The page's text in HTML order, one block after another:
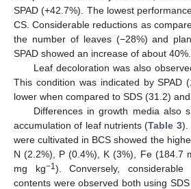
SPAD (+42.7%). The lowest
CS. Considerable reductions as
the number of leaves (−28%) and
SPAD showed an increase of about 40%.
Leaf decoloration was also
This condition was indicated by SPAD
lower when compared to SDS (31.2) and
Differences in growth media also
accumulation of leaf nutrients (Table 3).
were cultivated in BCS showed the
N (2.2%), P (0.4%), K (3%), Fe (184.7
mg kg−1 ). Conversely,
contents were observed both using